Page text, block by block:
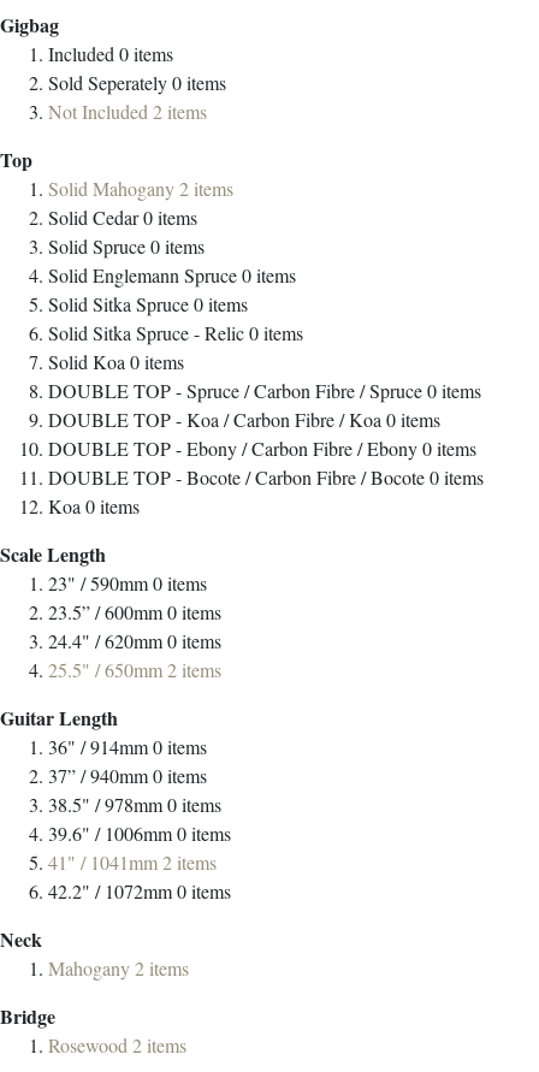
Gigbag
Included0items
Sold Seperately0items
Not Included2items
Top
Solid Mahogany2items
Solid Cedar0items
Solid Spruce0items
Solid Englemann Spruce0items
Solid Sitka Spruce0items
Solid Sitka Spruce - Relic0items
Solid Koa0items
DOUBLE TOP - Spruce / Carbon Fibre / Spruce0items
DOUBLE TOP - Koa / Carbon Fibre / Koa0items
DOUBLE TOP - Ebony / Carbon Fibre / Ebony0items
DOUBLE TOP - Bocote / Carbon Fibre / Bocote0items
Koa0items
Scale Length
23" / 590mm0items
23.5” / 600mm0items
24.4" / 620mm0items
25.5" / 650mm2items
Guitar Length
36" / 914mm0items
37” / 940mm0items
38.5" / 978mm0items
39.6" / 1006mm0items
41" / 1041mm2items
42.2" / 1072mm0items
Neck
Mahogany2items
Bridge
Rosewood2items